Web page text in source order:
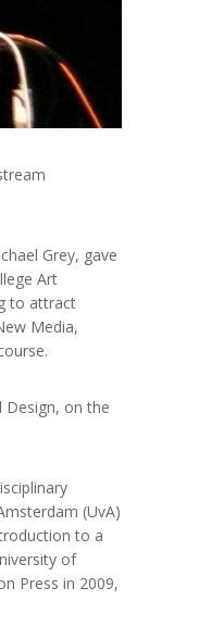
Grey, gave
Art
to attract
Media,
Design, on the
(UvA)
to a
of
Press in 2009,